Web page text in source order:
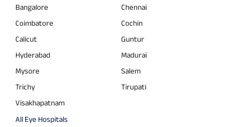
Bangalore
Chennai
Coimbatore
Cochin
Calicut
Guntur
Hyderabad
Madurai
Mysore
Salem
Trichy
Tirupati
Visakhapatnam
All Eye Hospitals